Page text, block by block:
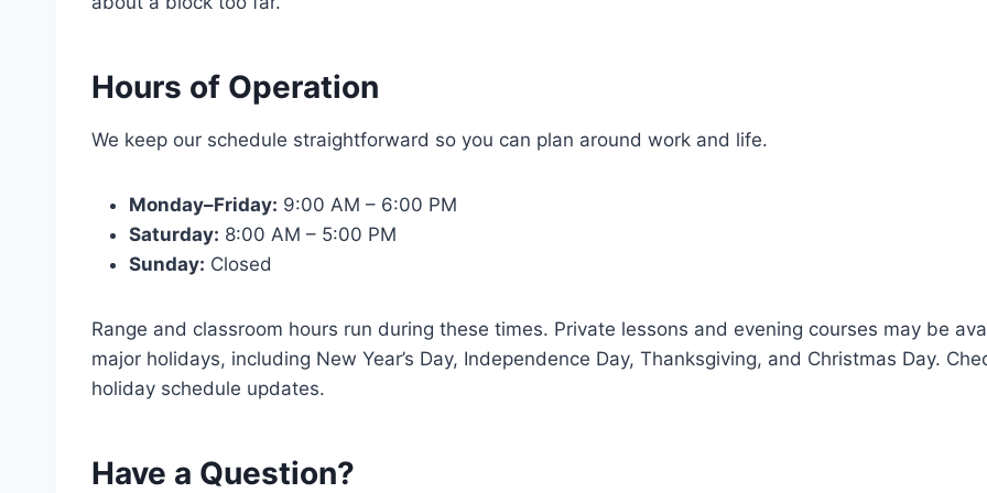
Hours of Operation
We keep our schedule straightforward so you can plan around work and life.
Monday–Friday: 9:00 AM – 6:00 PM
Saturday: 8:00 AM – 5:00 PM
Sunday: Closed
Range and classroom hours run during these times. Private lessons and evening courses may be
major holidays, including New Year’s Day, Independence Day, Thanksgiving, and Christmas Day.
holiday schedule updates.
Have a Question?